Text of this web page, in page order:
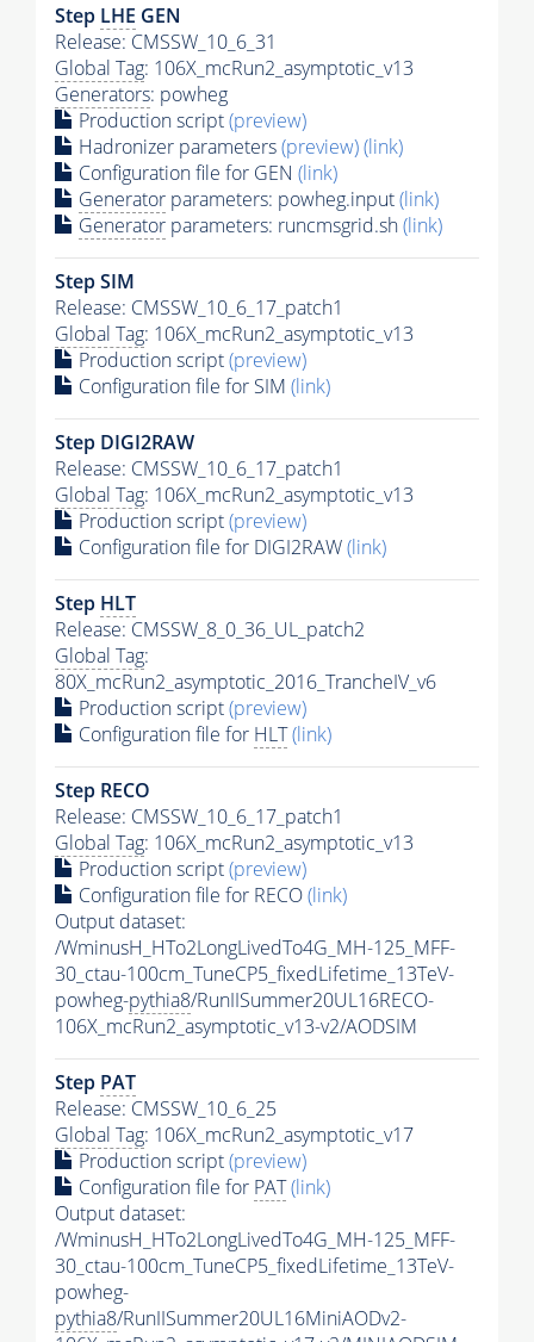
Step LHE GEN
Release: CMSSW_10_6_31
Global Tag: 106X_mcRun2_asymptotic_v13
Generators: powheg
Production script(preview)
Hadronizer parameters(preview)(link)
Configuration file for GEN (link)
Generator parameters: powheg.input(link)
Generator parameters: runcmsgrid.sh(link)
Step SIM
Release: CMSSW_10_6_17_patch1
Global Tag: 106X_mcRun2_asymptotic_v13
Production script(preview)
Configuration file for SIM (link)
Step DIGI2RAW
Release: CMSSW_10_6_17_patch1
Global Tag: 106X_mcRun2_asymptotic_v13
Production script(preview)
Configuration file for DIGI2RAW(link)
Step HLT
Release: CMSSW_8_0_36_UL_patch2
Global Tag:
80X_mcRun2_asymptotic_2016_TrancheIV_v6
Production script(preview)
Configuration file for HLT(link)
Step RECO
Release: CMSSW_10_6_17_patch1
Global Tag: 106X_mcRun2_asymptotic_v13
Production script(preview)
Configuration file for RECO(link)
Output dataset:
/WminusH_HTo2LongLivedTo4G_MH-125_MFF-
30_ctau-100cm_TuneCP5_fixedLifetime_13TeV-
powheg-pythia8/RunIISummer20UL16RECO-
106X_mcRun2_asymptotic_v13-v2/AODSIM
Step PAT
Release: CMSSW_10_6_25
Global Tag: 106X_mcRun2_asymptotic_v17
Production script(preview)
Configuration file for PAT(link)
Output dataset:
/WminusH_HTo2LongLivedTo4G_MH-125_MFF-
30_ctau-100cm_TuneCP5_fixedLifetime_13TeV-
powheg-
pythia8/RunIISummer20UL16MiniAODv2-